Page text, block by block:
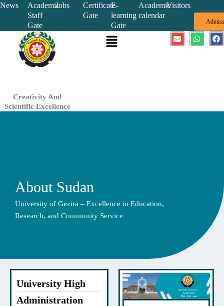
Skip
content
News
Academic
Staff
Gate
Jobs
Certificate
Gate
E-
learning
Gate
Academic
calendar
Visitors
Creativity And
Scientific Excellence
Menu E
n
W
h
F
a
About Sudan
University of Gezira – Excellence in Education,
Research, and Community Service
University High
Administration